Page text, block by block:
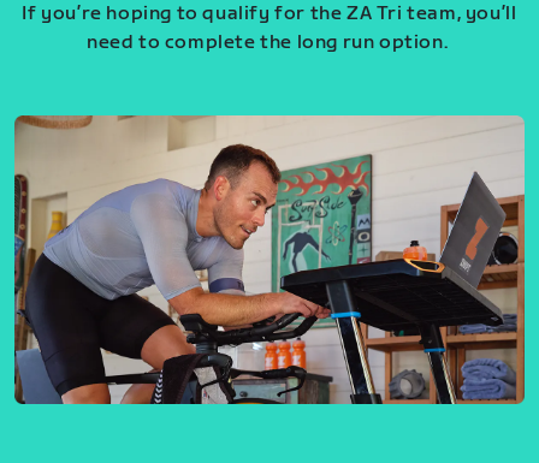
If you’re hoping to qualify for the ZA Tri team, you’ll
need to complete the long run option.